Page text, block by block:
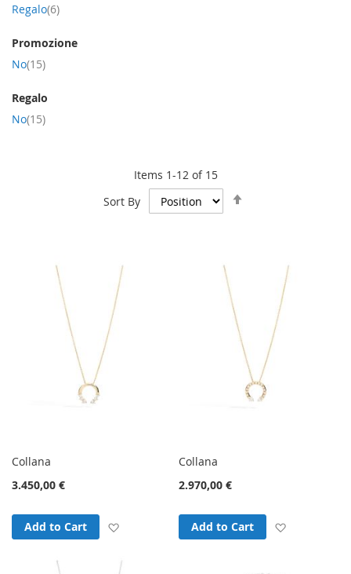
Items 1-12of 15
Sort By
Collana
3.450,00 €
Add to Cart Add to Wish List
Collana
2.970,00 €
Add to Cart
Regalo 6item
Promozione
No 15item
Regalo
No 15item